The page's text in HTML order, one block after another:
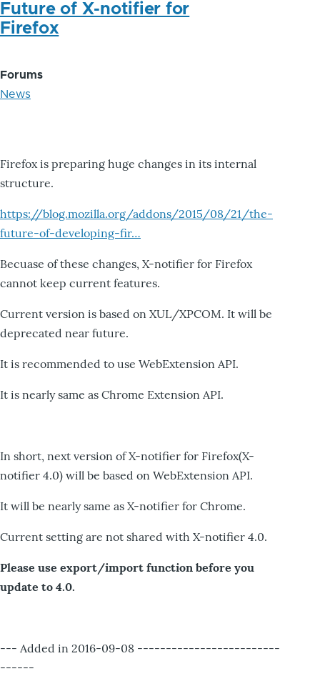
Future of X-notifier for
Firefox
Forums
News
Firefox is preparing huge changes in its internal
structure.
https://blog.mozilla.org/addons/2015/08/21/the-
future-of-developing-fir…
Becuase of these changes, X-notifier for Firefox
cannot keep current features.
Current version is based on XUL/XPCOM. It will be
deprecated near future.
It is recommended to use WebExtension API.
It is nearly same as Chrome Extension API.
In short, next version of X-notifier for Firefox(X-
notifier 4.0) will be based on WebExtension API.
It will be nearly same as X-notifier for Chrome.
Current setting are not shared with X-notifier 4.0.
Please use export/import function before you
update to 4.0.
--- Added in 2016-09-08 -------------------------
------